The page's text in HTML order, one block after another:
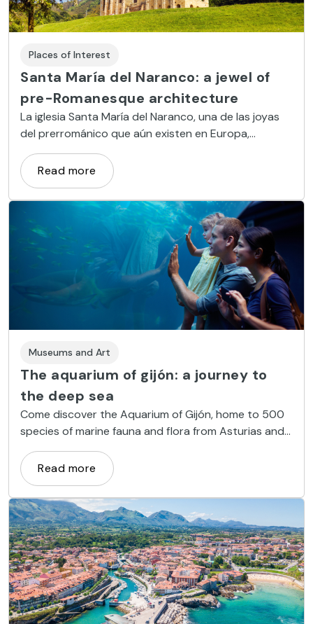
Places of Interest
Santa María del Naranco: a jewel of
pre-Romanesque architecture
La iglesia Santa María del Naranco, una de las joyas
del prerrománico que aún existen en Europa,
conserva intacto su aspecto original.
Read more
Museums and Art
The aquarium of gijón: a journey to
the deep sea
Come discover the Aquarium of Gijón, home to 500
species of marine fauna and flora from Asturias and
around the world.
Read more